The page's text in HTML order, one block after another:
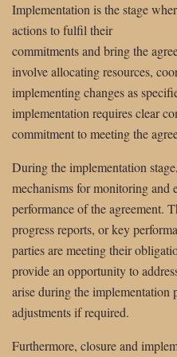
Implementation is the stage
actions to fulfil their
commitments and bring the
involve allocating resources,
implementing changes as
implementation requires clear
commitment to meeting the
During the implementation
mechanisms for monitoring and
performance of the agreement.
progress reports, or key
parties are meeting their
provide an opportunity to
arise during the implementation
adjustments if required.
Furthermore, closure and